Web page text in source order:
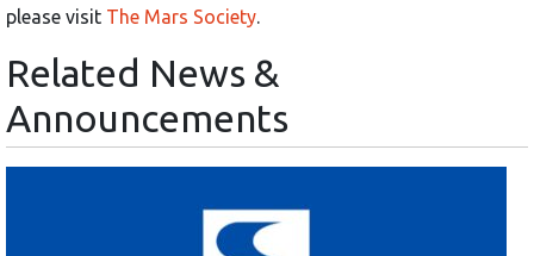
please visit The Mars Society
Related News &
Announcements